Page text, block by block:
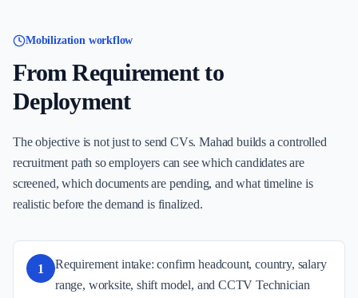
Mobilization workflow
From Requirement to
Deployment
The objective is not just to send CVs. Mahad builds a controlled
recruitment path so employers can see which candidates are
screened, which documents are pending, and what timeline is
realistic before the demand is finalized.
1
Requirement intake: confirm headcount, country, salary
range, worksite, shift model, and CCTV Technician